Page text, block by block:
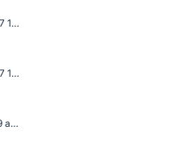
Screenshot 2025-01-07 121220.png
Screenshot 2025-01-07 114646.png
Screenshot 2023-10-19 at 4.51.17 pm.png